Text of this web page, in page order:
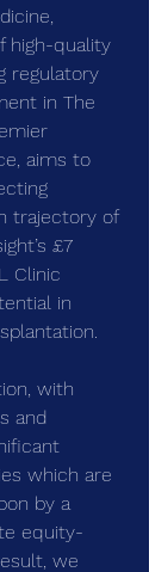
high-quality
regulatory
in The
aims to
trajectory of
£7
Clinic
in
with
and
which are
by a
equity-
we